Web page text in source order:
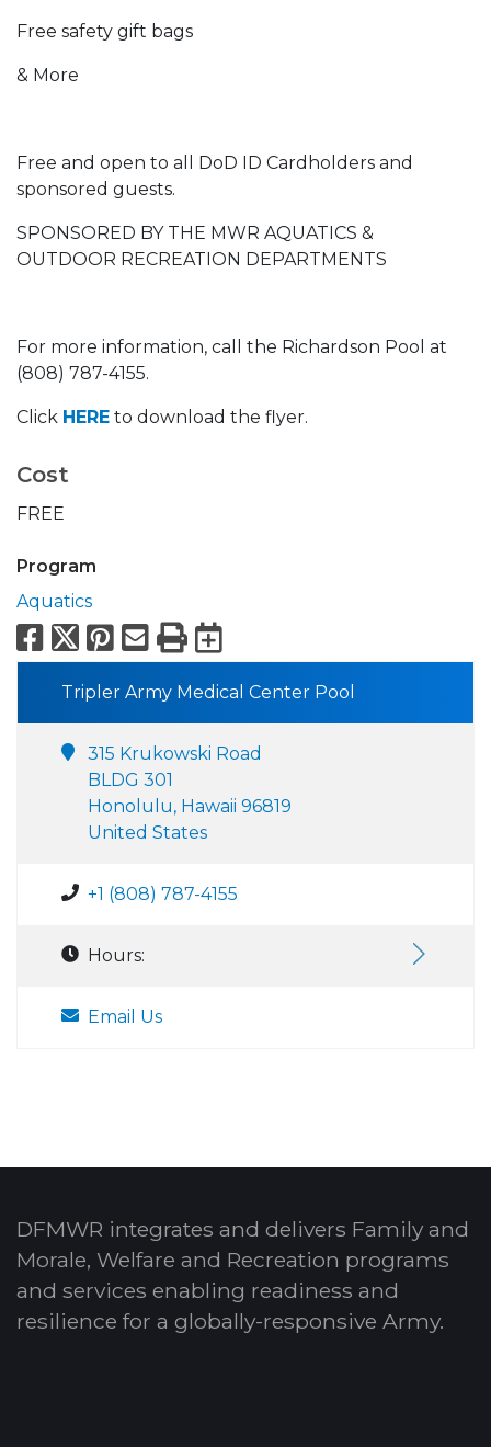
Free safety gift bags
& More
Free and open to all DoD ID Cardholders and
sponsored guests.
SPONSORED BY THE MWR AQUATICS &
OUTDOOR RECREATION DEPARTMENTS
For more information, call the Richardson Pool at
(808) 787-4155.
Click HERE to download the flyer.
Cost
FREE
Program
Aquatics
Facebook
X Pinterest
Email
PrintExport to
Tripler Army Medical Center Pool
315 Krukowski Road
BLDG 301
Honolulu, Hawaii 96819
United States
+1 (808) 787-4155
Hours:
Email Us
DFMWR integrates and delivers Family and
Morale, Welfare and Recreation programs
and services enabling readiness and
resilience for a globally-responsive Army.